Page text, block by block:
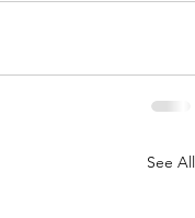
See All